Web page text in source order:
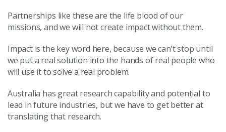
Partnerships like these are the life blood of our
missions, and we will not create impact without them.
Impact is the key word here, because we can’t stop until
we put a real solution into the hands of real people who
will use it to solve a real problem.
Australia has great research capability and potential to
lead in future industries, but we have to get better at
translating that research.